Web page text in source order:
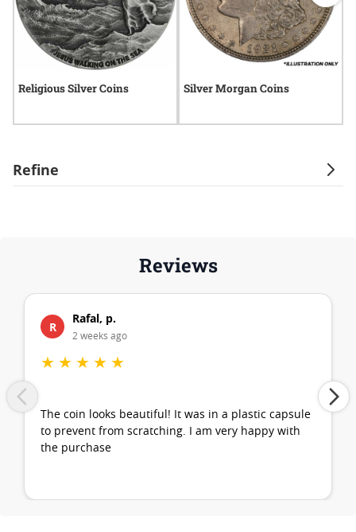
Refine
Religious Silver Coins Silver Morgan Coins
Reviews
R
Rafal, p.
2 weeks ago
★ ★ ★ ★ ★
The coin looks beautiful! It was in a plastic capsule
to prevent from scratching. I am very happy with
the purchase